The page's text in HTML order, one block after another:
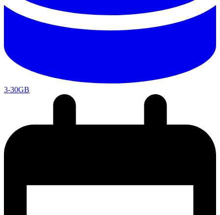
3-30GB